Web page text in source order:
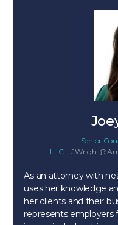
Senior
LLC |
As an attorney with
uses her knowledge
her clients and their
represents